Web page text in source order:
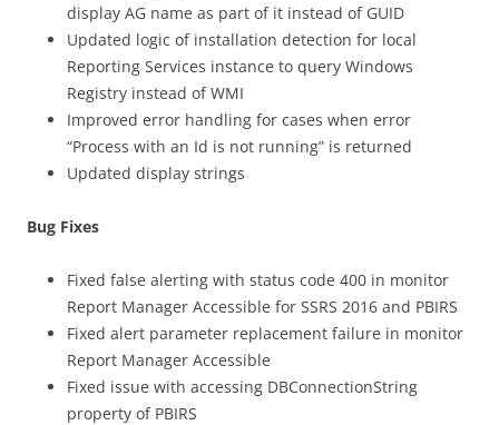
display AG name as part of it instead of GUID
Updated logic of installation detection for local
Reporting Services instance to query Windows
Registry instead of WMI
Improved error handling for cases when error
“Process with an Id is not running” is returned
Updated display strings
Bug Fixes
Fixed false alerting with status code 400 in monitor
Report Manager Accessible for SSRS 2016 and PBIRS
Fixed alert parameter replacement failure in monitor
Report Manager Accessible
Fixed issue with accessing DBConnectionString
property of PBIRS